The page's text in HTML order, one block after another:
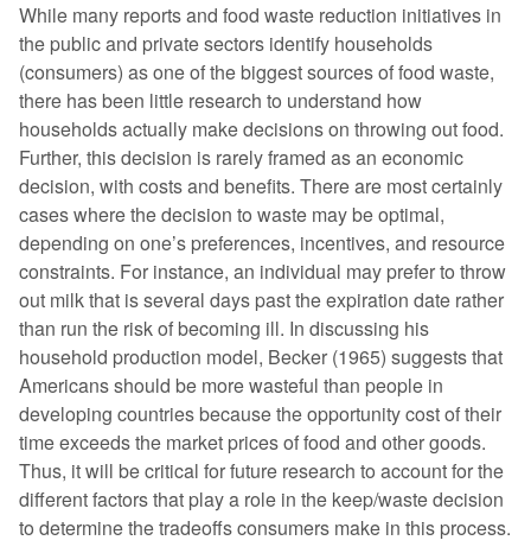
While many reports and food waste reduction initiatives in
the public and private sectors identify households
(consumers) as one of the biggest sources of food waste,
there has been little research to understand how
households actually make decisions on throwing out food.
Further, this decision is rarely framed as an economic
decision, with costs and benefits. There are most certainly
cases where the decision to waste may be optimal,
depending on one’s preferences, incentives, and resource
constraints. For instance, an individual may prefer to throw
out milk that is several days past the expiration date rather
than run the risk of becoming ill. In discussing his
household production model, Becker (1965) suggests that
Americans should be more wasteful than people in
developing countries because the opportunity cost of their
time exceeds the market prices of food and other goods.
Thus, it will be critical for future research to account for the
different factors that play a role in the keep/waste decision
to determine the tradeoffs consumers make in this process.